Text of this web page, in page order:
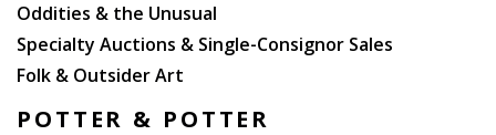
Oddities & the Unusual
Specialty Auctions & Single-Consignor Sales
Folk & Outsider Art
POTTER & POTTER